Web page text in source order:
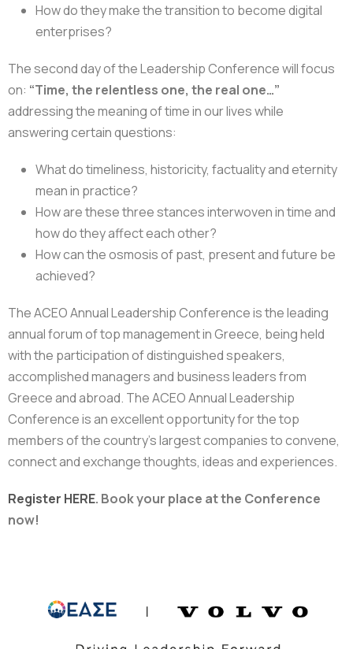
How do they make the transition to become digital
enterprises?
The second day of the Leadership Conference will focus
on: “Time, the relentless one, the real one…”
addressing the meaning of time in our lives while
answering certain questions:
What do timeliness, historicity, factuality and eternity
mean in practice?
How are these three stances interwoven in time and
how do they affect each other?
How can the osmosis of past, present and future be
achieved?
The ACEO Annual Leadership Conference is the leading
annual forum of top management in Greece, being held
with the participation of distinguished speakers,
accomplished managers and business leaders from
Greece and abroad. The ACEO Annual Leadership
Conference is an excellent opportunity for the top
members of the country’s largest companies to convene,
connect and exchange thoughts, ideas and experiences.
Register HERE. Book your place at the Conference
now!